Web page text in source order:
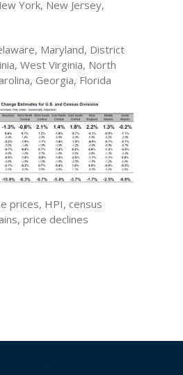
York, New Jersey,
Maryland, District
West Virginia, North
Georgia, Florida
prices, HPI, census
price declines